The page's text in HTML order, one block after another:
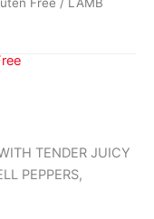
TENDER JUICY
PEPPERS,